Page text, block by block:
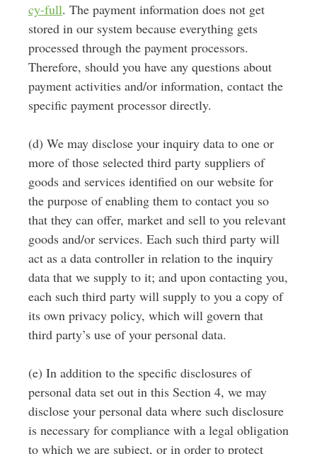
cy-full. The payment information does not get
stored in our system because everything gets
processed through the payment processors.
Therefore, should you have any questions about
payment activities and/or information, contact the
specific payment processor directly.
(d) We may disclose your inquiry data to one or
more of those selected third party suppliers of
goods and services identified on our website for
the purpose of enabling them to contact you so
that they can offer, market and sell to you relevant
goods and/or services. Each such third party will
act as a data controller in relation to the inquiry
data that we supply to it; and upon contacting you,
each such third party will supply to you a copy of
its own privacy policy, which will govern that
third party’s use of your personal data.
(e) In addition to the specific disclosures of
personal data set out in this Section 4, we may
disclose your personal data where such disclosure
is necessary for compliance with a legal obligation
to which we are subject, or in order to protect